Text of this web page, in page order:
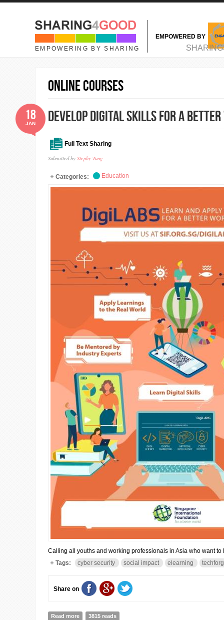
Skip to main content
EMPOWERING BY SHARING
EMPOWERED BY
MAIN MENU
online courses
Develop Digital Skills for A
Full Text Sharing
Submitted by Stephy Tang
18
JAN
Categories: Education
Calling all youths and working professionals in Asia who want
Tags:
cyber security social impact elearning
Share on
Read more about Develop Digital Skills for A Better World
3815 reads